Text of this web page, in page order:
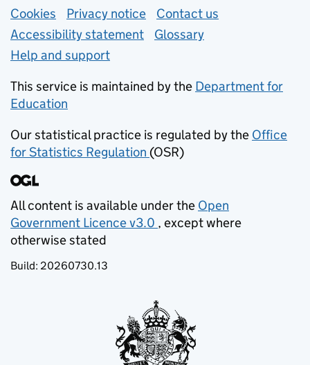
Support links
Cookies Privacy notice (opens in new tab)
Contact us
Accessibility statement
Glossary
Help and support
This service is maintained by the Department for
Education
Our statistical practice is regulated by the Office
for Statistics Regulation (opens in new tab)
(OSR)
All content is available under the Open
Government Licence v3.0
(opens in new tab)
, except where
otherwise stated
Build: 20260730.13